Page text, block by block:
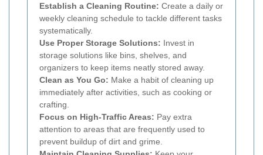
Establish a Cleaning Routine: Create a daily or
weekly cleaning schedule to tackle different tasks
systematically.
Use Proper Storage Solutions: Invest in
storage solutions like bins, shelves, and
organizers to keep items neatly stored away.
Clean as You Go: Make a habit of cleaning up
immediately after activities, such as cooking or
crafting.
Focus on High-Traffic Areas: Pay extra
attention to areas that are frequently used to
prevent buildup of dirt and grime.